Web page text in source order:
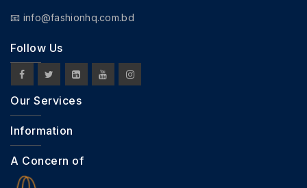
📧 info@fashionhq.com.bd
Follow Us
Our Services
Information
A Concern of